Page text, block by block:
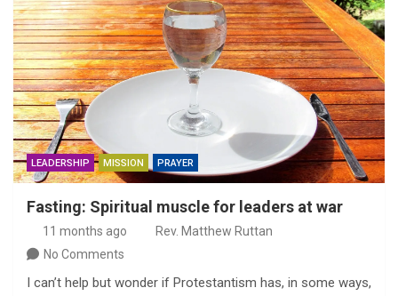
LEADERSHIP MISSION PRAYER
Fasting: Spiritual muscle for leaders at war
11 months ago
Rev. Matthew Ruttan
No Comments
I can’t help but wonder if Protestantism has, in some ways,